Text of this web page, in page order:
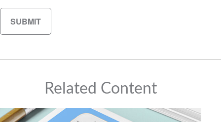
Related Content